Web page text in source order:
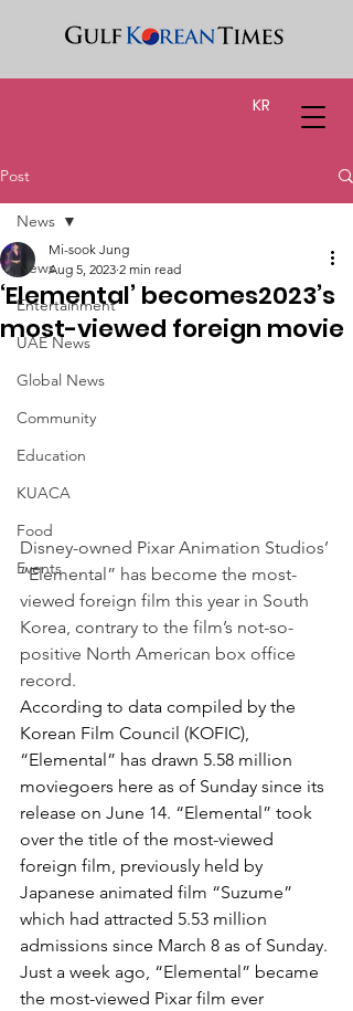
KR
Post
News
Entertainment
UAE News
Global News
Community
Education
KUACA
Food
Events
News
‘Elemental’ becomes2023’s
most-viewed foreign movie
Mi-sook Jung
Aug 5, 2023 2 min read
Disney-owned Pixar Animation Studios’
“Elemental” has become the most-
viewed foreign film this year in South
Korea, contrary to the film’s not-so-
positive North American box office
record.
According to data compiled by the
Korean Film Council (KOFIC),
“Elemental” has drawn 5.58 million
moviegoers here as of Sunday since its
release on June 14. “Elemental” took
over the title of the most-viewed
foreign film, previously held by
Japanese animated film “Suzume”
which had attracted 5.53 million
admissions since March 8 as of Sunday.
Just a week ago, “Elemental” became
the most-viewed Pixar film ever